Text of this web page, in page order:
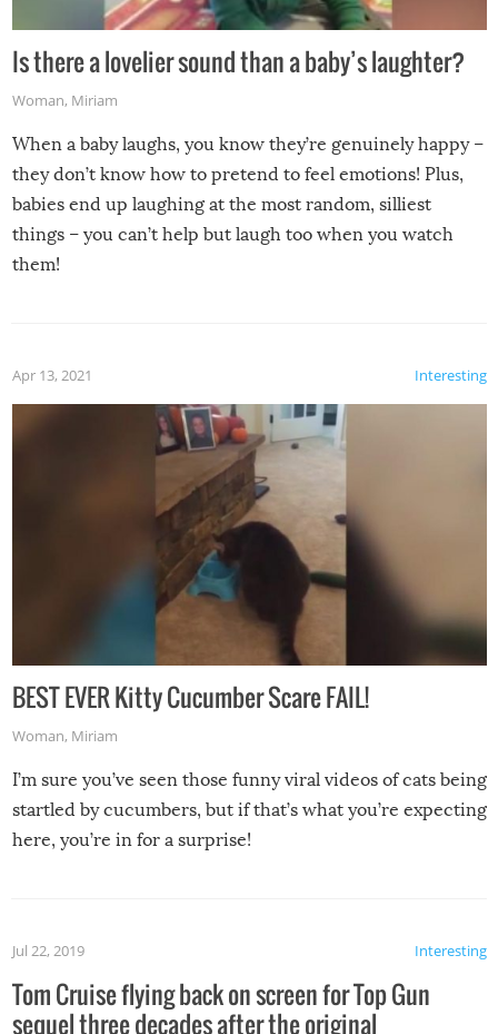
Is there a lovelier sound than a baby’s laughter?
Woman, Miriam
When a baby laughs, you know they’re genuinely happy –
they don’t know how to pretend to feel emotions! Plus,
babies end up laughing at the most random, silliest
things – you can’t help but laugh too when you watch
them!
Interesting
Apr 13, 2021
BEST EVER Kitty Cucumber Scare FAIL!
Woman, Miriam
I’m sure you’ve seen those funny viral videos of cats being
startled by cucumbers, but if that’s what you’re expecting
here, you’re in for a surprise!
Interesting
Jul 22, 2019
Tom Cruise flying back on screen for Top Gun
sequel three decades after the original